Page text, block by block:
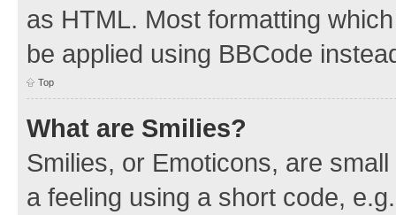
as HTML. Most formatting
be applied using BBCode
Top
What are Smilies?
Smilies, or Emoticons, are
a feeling using a short code,